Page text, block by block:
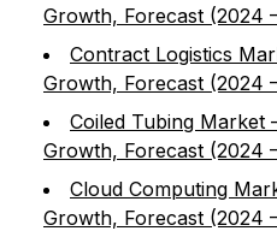
Growth, Forecast (2024
Contract Logistics
Growth, Forecast (2024
Coiled Tubing Market
Growth, Forecast (2024
Cloud Computing
Growth, Forecast (2024